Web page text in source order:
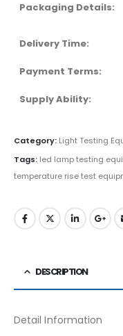
Packaging Details:
Delivery Time:
Payment Terms:
Supply Ability:
Category: Light Testing
Tags: led lamp testing
temperature rise test
DESCRIPTION
Detail Information